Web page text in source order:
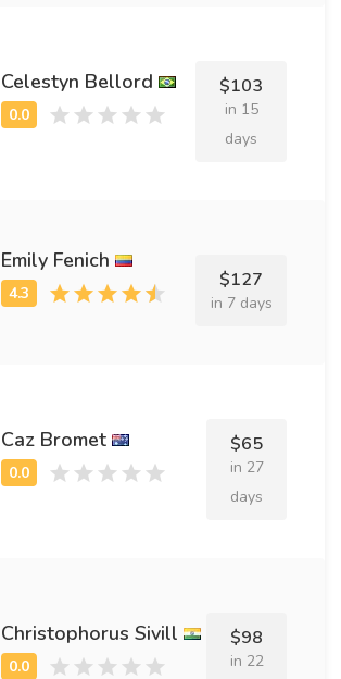
Celestyn Bellord $103
in 15
days
Emily Fenich
$127
in 7 days
Caz Bromet $65
in 27
days
Christophorus Sivill $98
in 22